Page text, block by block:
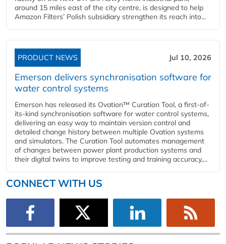
around 15 miles east of the city centre, is designed to help
Amazon Filters’ Polish subsidiary strengthen its reach into...
PRODUCT NEWS Jul 10, 2026
Emerson delivers synchronisation software for
water control systems
Emerson has released its Ovation™ Curation Tool, a first-of-
its-kind synchronisation software for water control systems,
delivering an easy way to maintain version control and
detailed change history between multiple Ovation systems
and simulators. The Curation Tool automates management
of changes between power plant production systems and
their digital twins to improve testing and training accuracy,...
CONNECT WITH US